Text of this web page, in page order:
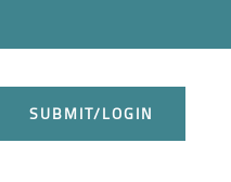
SUBMIT/LOGIN